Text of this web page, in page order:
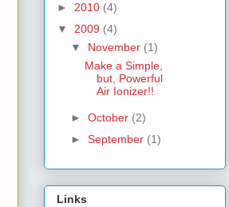
► 2010 (4)
▼ 2009 (4)
▼ November (1)
Make a Simple,
but, Powerful
Air Ionizer!!
► October (2)
► September (1)
Links